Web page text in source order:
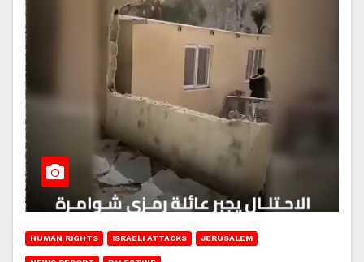
HUMAN RIGHTS ISRAELI ATTACKS JERUSALEM